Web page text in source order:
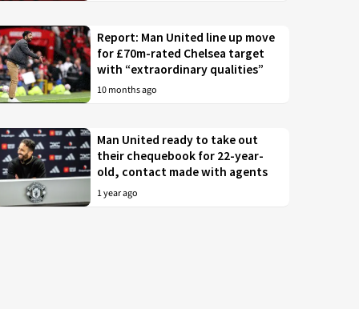
Report: Man United line up move
for £70m-rated Chelsea target
with “extraordinary qualities”
10 months ago
Man United ready to take out
their chequebook for 22-year-
old, contact made with agents
1 year ago